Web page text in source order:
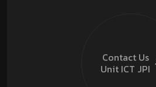
Contact Us
Unit ICT JPI